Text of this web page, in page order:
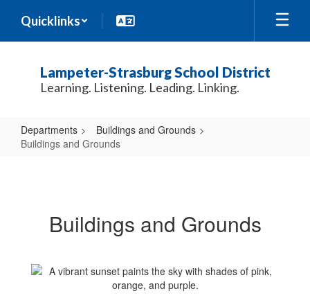
main
Quicklinks
Lampeter-Strasburg School District
Learning. Listening. Leading. Linking.
Departments
Buildings and Grounds
Buildings and Grounds
Buildings and Grounds